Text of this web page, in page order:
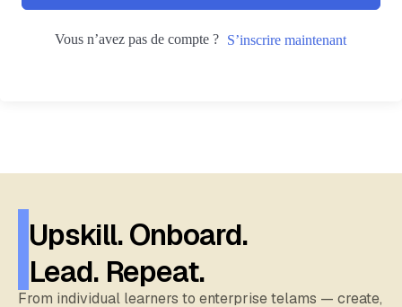
Vous n’avez pas de compte ? S’inscrire maintenant
Upskill. Onboard.
Lead. Repeat.
From individual learners to enterprise telams — create,